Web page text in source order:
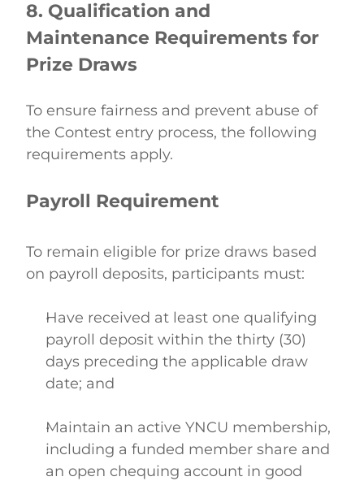
8. Qualification and
Maintenance Requirements for
Prize Draws
To ensure fairness and prevent abuse of
the Contest entry process, the following
requirements apply.
Payroll Requirement
To remain eligible for prize draws based
on payroll deposits, participants must:
Have received at least one qualifying
payroll deposit within the thirty (30)
days preceding the applicable draw
date; and
Maintain an active YNCU membership,
including a funded member share and
an open chequing account in good